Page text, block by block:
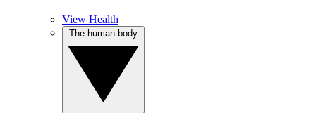
View Health